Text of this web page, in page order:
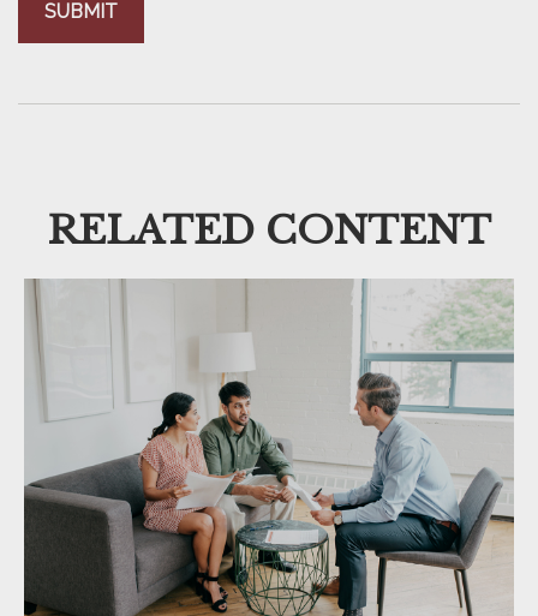
RELATED CONTENT